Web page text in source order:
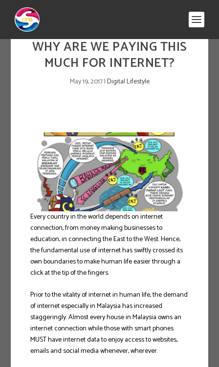
WHY ARE WE PAYING THIS
MUCH FOR INTERNET?
May 19, 2017|Digital Lifestyle
Every country in the world depends on internet
connection, from money making businesses to
education, in connecting the East to the West. Hence,
the fundamental use of internet has swiftly crossed its
own boundaries to make human life easier through a
click at the tip of the fingers.
Prior to the vitality of internet in human life, the demand
of internet especially in Malaysia has increased
staggeringly. Almost every house in Malaysia owns an
internet connection while those with smart phones
MUST have internet data to enjoy access to websites,
emails and social media whenever, wherever.